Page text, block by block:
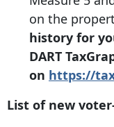
on the
history for
DART
on https://
List of new